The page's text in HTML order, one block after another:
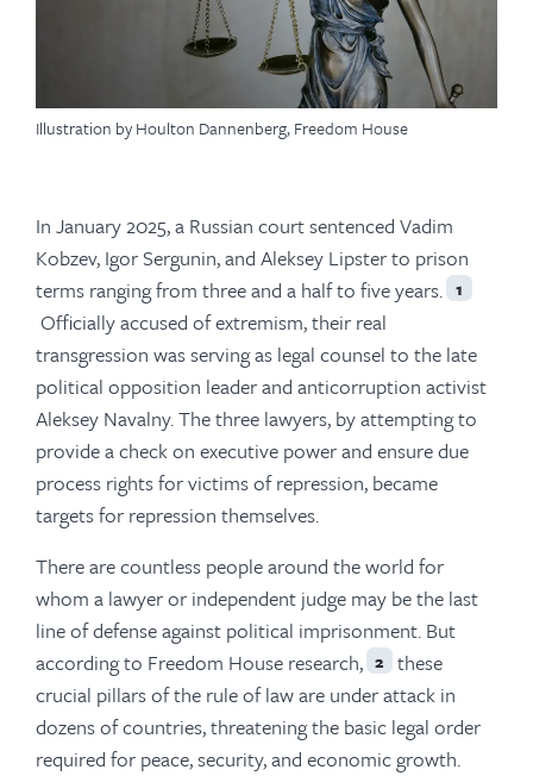
Illustration by Houlton Dannenberg, Freedom House
In January 2025, a Russian court sentenced Vadim
Kobzev, Igor Sergunin, and Aleksey Lipster to prison
terms ranging from three and a half to five years. 1
Officially accused of extremism, their real
transgression was serving as legal counsel to the late
political opposition leader and anticorruption activist
Aleksey Navalny. The three lawyers, by attempting to
provide a check on executive power and ensure due
process rights for victims of repression, became
targets for repression themselves.
There are countless people around the world for
whom a lawyer or independent judge may be the last
line of defense against political imprisonment. But
according to Freedom House research, 2 these
crucial pillars of the rule of law are under attack in
dozens of countries, threatening the basic legal order
required for peace, security, and economic growth.